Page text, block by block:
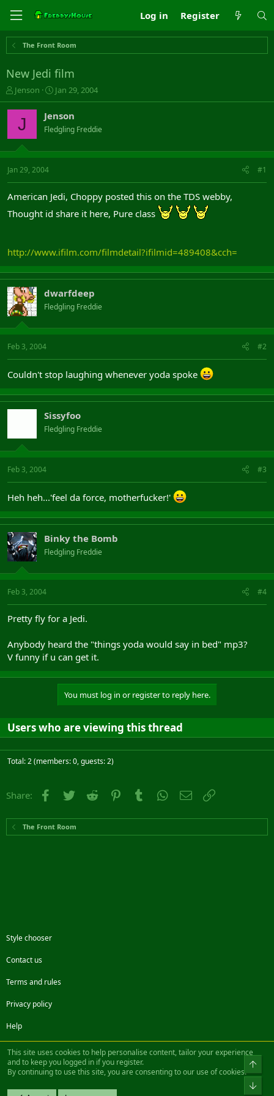
Log in Register
The Front Room
New Jedi film
T
h
r
s
t
t
e
Jenson
S
t
r
t
a
Jan 29, 2004
J Jenson
Fledgling Freddie
Jan 29, 2004 #1
American Jedi, Choppy posted this on the TDS webby,
Thought id share it here, Pure class
http://www.ifilm.com/filmdetail?ifilmid=489408&cch=
dwarfdeep
Fledgling Freddie
Feb 3, 2004 #2
Couldn't stop laughing whenever yoda spoke
Sissyfoo
Fledgling Freddie
Feb 3, 2004 #3
Heh heh...'feel da force, motherfucker!'
Binky the Bomb
Fledgling Freddie
Feb 3, 2004 #4
Pretty fly for a Jedi.
Anybody heard the "things yoda would say in bed" mp3?
V funny if u can get it.
You must log in or register to reply here.
Users who are viewing this thread
Total: 2 (members: 0, guests: 2)
Share: Facebook
Twitter Reddit PinterestTumblr WhatsApp
Email
The Front Room
Style chooser
Contact us
Terms and rules
Privacy policy
Help
FacebookTwitterSteamContact us
Community platform by XenForo® © 2010-2022 XenForo Ltd.
Design by:Pixel Exit
This site uses cookies to help personalise content, tailor your experience
and to keep you logged in if you register.
By continuing to use this site, you are consenting to our use of cookies.
Top